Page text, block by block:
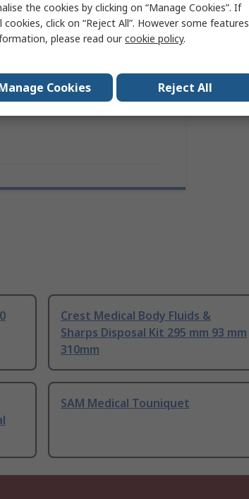
Crest Medical Body Fluids &
Sharps Disposal Kit 295 mm 93 mm
310mm
SAM Medical Touniquet
the cookies by clicking on “Manage Cookies”. If
click on “Reject All”. However some features
please read ourcookie policy.
Cookies Reject All